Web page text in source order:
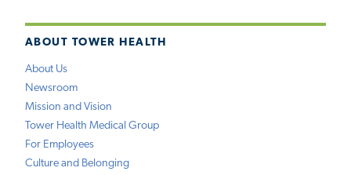
ABOUT TOWER HEALTH
About Us
Newsroom
Mission and Vision
Tower Health Medical Group
For Employees
Culture and Belonging